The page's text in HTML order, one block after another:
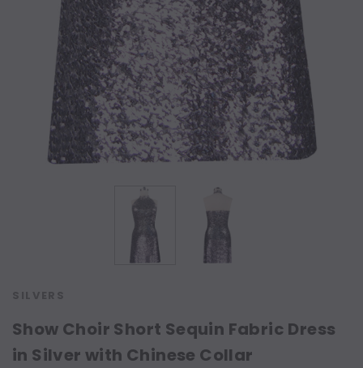
Show Choir Short Sequin Fabric Dress
in Silver with Chinese Collar